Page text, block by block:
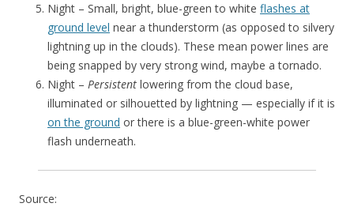
Night – Small, bright, blue-green to white flashes at
ground level near a thunderstorm (as opposed to silvery
lightning up in the clouds). These mean power lines are
being snapped by very strong wind, maybe a tornado.
Night – Persistent lowering from the cloud base,
illuminated or silhouetted by lightning — especially if it is
on the ground or there is a blue-green-white power
flash underneath.
Source: